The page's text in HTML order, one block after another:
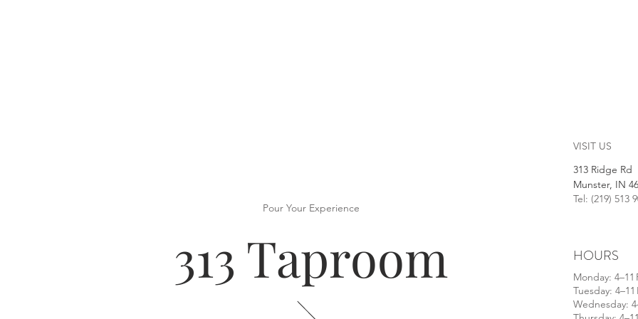
VISIT US
Pour Your Experience
313 Taproom
313 Ridge Rd
Munster, IN
Tel: (219) 513
HOURS
​Monday: 4–11
Tuesday: 4–11
Wednesday: